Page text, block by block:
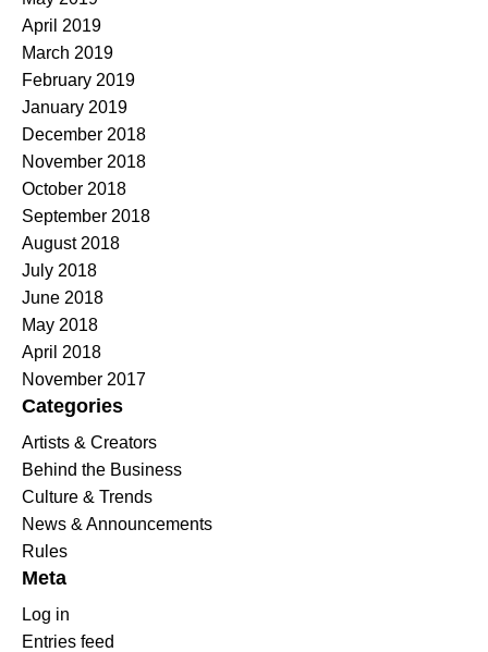
April 2019
March 2019
February 2019
January 2019
December 2018
November 2018
October 2018
September 2018
August 2018
July 2018
June 2018
May 2018
April 2018
November 2017
Categories
Artists & Creators
Behind the Business
Culture & Trends
News & Announcements
Rules
Meta
Log in
Entries feed